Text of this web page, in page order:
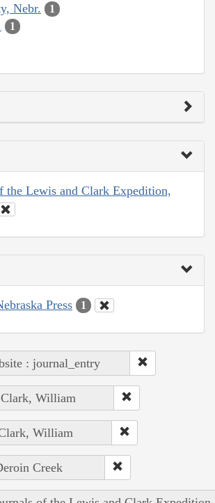
Nebr. 1
1
the Lewis and Clark Expedition,
Press 1
: journal_entry
William
William
Creek